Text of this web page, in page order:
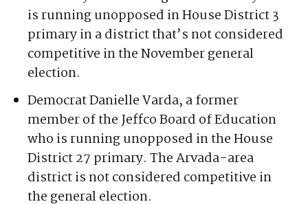
Democrat Gena Ozols, an organizer and
small business owner in Englewood who is
backed by the Working Families Party. She
is running unopposed in House District 3
competitive in the November general
election.
Democrat Danielle Varda, a former
member of the Jeffco Board of Education
who is running unopposed in the House